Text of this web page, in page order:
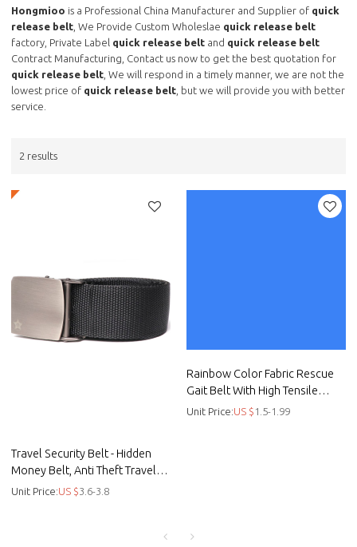
Hongmioo is a Professional China Manufacturer and Supplier of quick
release belt , We Provide Custom Wholeslae quick release belt
factory, Private Label quick release belt and quick release belt
Contract Manufacturing, Contact us now to get the best quotation for
quick release belt , We will respond in a timely manner, we are not the
lowest price of quick release belt , but we will provide you with better
service.
2 results
Travel Security Belt - Hidden
Money Belt, Anti Theft Travel
Belt TSA Approved - Canvas
Unit Price:US $3.6-3.8
Rainbow Color Fabric Rescue
Gait Belt With High Tensile
Strength Plastic Buckle
Unit Price:US $ 1.5-1.99